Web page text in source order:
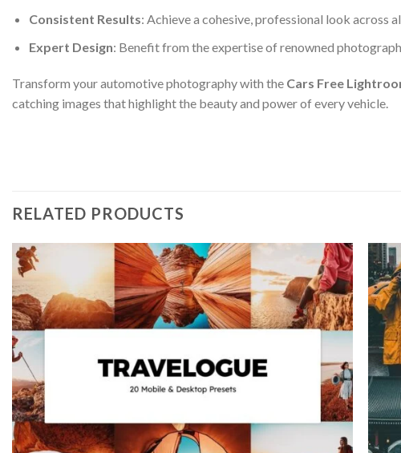
Consistent Results: Achieve a cohesive, professional look across
Expert Design: Benefit from the expertise of renowned
Transform your automotive photography with the Cars Free
catching images that highlight the beauty and power of every vehicle.
RELATED PRODUCTS